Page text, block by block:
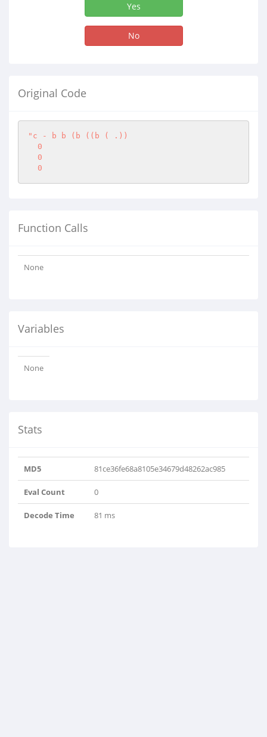
Yes
No
Original Code
"c - b b (b ((b ( .))
  0
Function Calls
None
Variables
None
Stats
MD5 81ce36fe68a8105e34679d48262ac985
Eval Count 0
Decode Time 81 ms